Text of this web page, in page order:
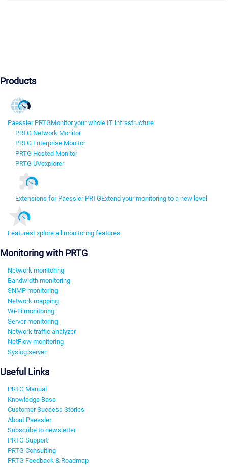
Products
Paessler PRTGMonitor your whole IT infrastructure
PRTG Network Monitor
PRTG Enterprise Monitor
PRTG Hosted Monitor
PRTG UVexplorer
Extensions for Paessler PRTGExtend your monitoring to a new level
FeaturesExplore all monitoring features
Monitoring with PRTG
Network monitoring
Bandwidth monitoring
SNMP monitoring
Network mapping
Wi-Fi monitoring
Server monitoring
Network traffic analyzer
NetFlow monitoring
Syslog server
Useful Links
PRTG Manual
Knowledge Base
Customer Success Stories
About Paessler
Subscribe to newsletter
PRTG Support
PRTG Consulting
PRTG Feedback & Roadmap